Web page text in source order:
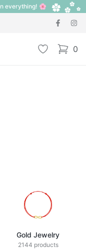
everything! 🌸
Wishlist 0
items
Gold Jewelry
2144 products